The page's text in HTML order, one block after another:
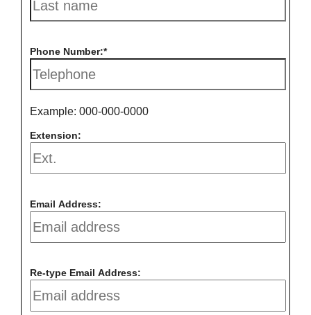
Phone Number:
Example: 000-000-0000
Extension:
Email Address:
Re-type Email Address: